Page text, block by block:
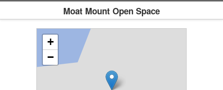
Moat Mount Open Space
+
−